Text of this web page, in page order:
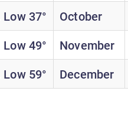
37° October
49° November
59° December